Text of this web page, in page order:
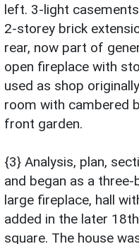
left. 3-light
2-storey brick
rear, now part of
open fireplace with
used as shop
room with cambered
front garden.
{3} Analysis, plan,
and began as a
large fireplace, hall
added in the later
square. The house